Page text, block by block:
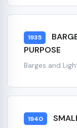
1935
PURPOSE
Barges and
1940